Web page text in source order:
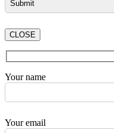
CLOSE
Your name
Your email